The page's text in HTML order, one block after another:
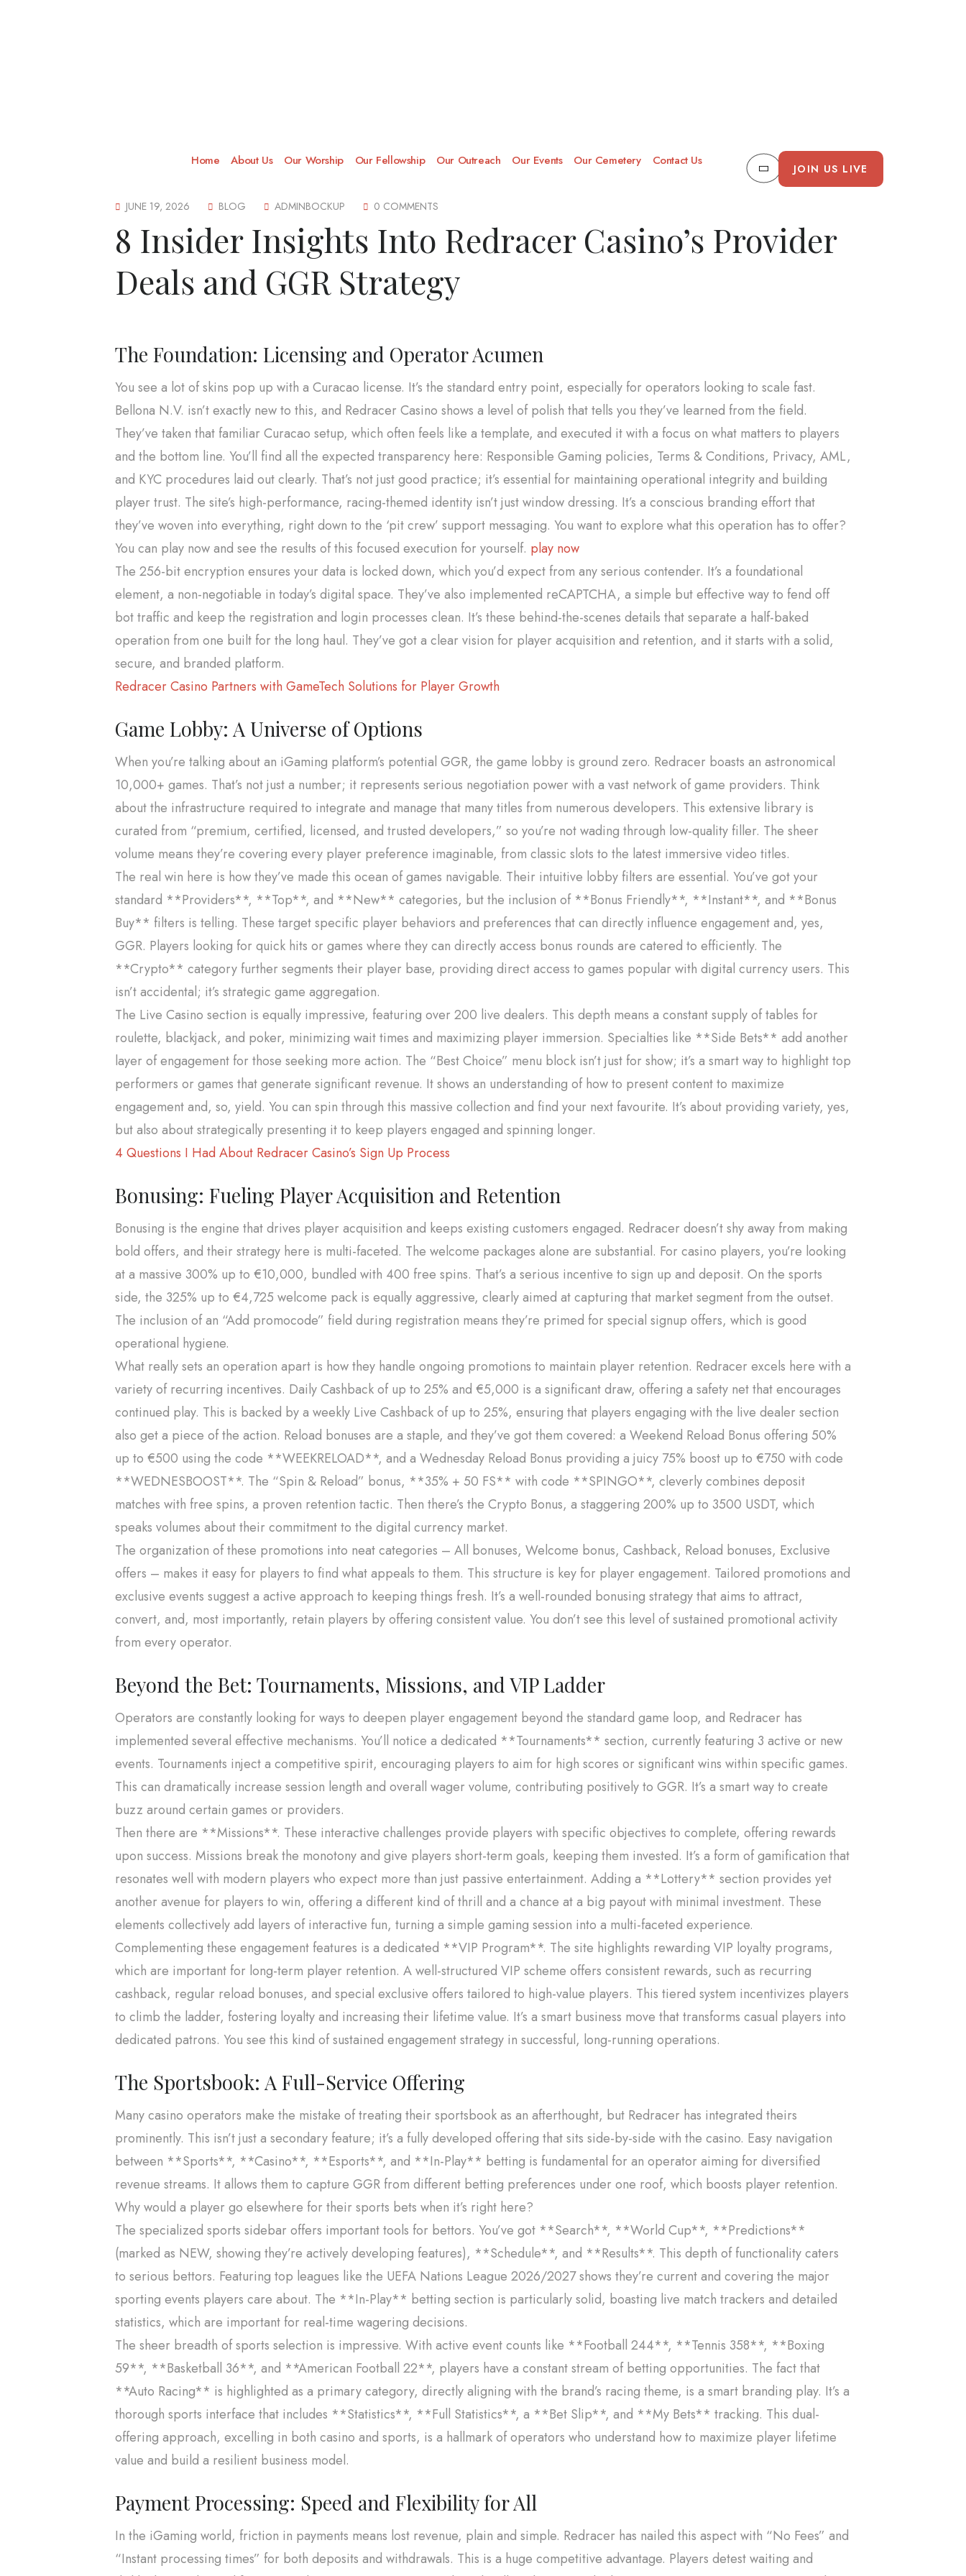
Home About Us Our Worship Our Fellowship Our Outreach Our Events Our Cemetery Contact Us
JOIN US LIVE
JUNE 19, 2026 BLOG ADMINBOCKUP 0 COMMENTS
8 Insider Insights Into Redracer Casino’s Provider
Deals and GGR Strategy
The Foundation: Licensing and Operator Acumen
You see a lot of skins pop up with a Curacao license. It’s the standard entry point, especially for operators looking to scale fast.
Bellona N.V. isn’t exactly new to this, and Redracer Casino shows a level of polish that tells you they’ve learned from the field.
They’ve taken that familiar Curacao setup, which often feels like a template, and executed it with a focus on what matters to players
and the bottom line. You’ll find all the expected transparency here: Responsible Gaming policies, Terms & Conditions, Privacy, AML,
and KYC procedures laid out clearly. That’s not just good practice; it’s essential for maintaining operational integrity and building
player trust. The site’s high-performance, racing-themed identity isn’t just window dressing. It’s a conscious branding effort that
they’ve woven into everything, right down to the ‘pit crew’ support messaging. You want to explore what this operation has to offer?
You can play now and see the results of this focused execution for yourself. play now
The 256-bit encryption ensures your data is locked down, which you’d expect from any serious contender. It’s a foundational
element, a non-negotiable in today’s digital space. They’ve also implemented reCAPTCHA, a simple but effective way to fend off
bot traffic and keep the registration and login processes clean. It’s these behind-the-scenes details that separate a half-baked
operation from one built for the long haul. They’ve got a clear vision for player acquisition and retention, and it starts with a solid,
secure, and branded platform.
Redracer Casino Partners with GameTech Solutions for Player Growth
Game Lobby: A Universe of Options
When you’re talking about an iGaming platform’s potential GGR, the game lobby is ground zero. Redracer boasts an astronomical
10,000+ games. That’s not just a number; it represents serious negotiation power with a vast network of game providers. Think
about the infrastructure required to integrate and manage that many titles from numerous developers. This extensive library is
curated from “premium, certified, licensed, and trusted developers,” so you’re not wading through low-quality filler. The sheer
volume means they’re covering every player preference imaginable, from classic slots to the latest immersive video titles.
The real win here is how they’ve made this ocean of games navigable. Their intuitive lobby filters are essential. You’ve got your
standard **Providers**, **Top**, and **New** categories, but the inclusion of **Bonus Friendly**, **Instant**, and **Bonus
Buy** filters is telling. These target specific player behaviors and preferences that can directly influence engagement and, yes,
GGR. Players looking for quick hits or games where they can directly access bonus rounds are catered to efficiently. The
**Crypto** category further segments their player base, providing direct access to games popular with digital currency users. This
isn’t accidental; it’s strategic game aggregation.
The Live Casino section is equally impressive, featuring over 200 live dealers. This depth means a constant supply of tables for
roulette, blackjack, and poker, minimizing wait times and maximizing player immersion. Specialties like **Side Bets** add another
layer of engagement for those seeking more action. The “Best Choice” menu block isn’t just for show; it’s a smart way to highlight top
performers or games that generate significant revenue. It shows an understanding of how to present content to maximize
engagement and, so, yield. You can spin through this massive collection and find your next favourite. It’s about providing variety, yes,
but also about strategically presenting it to keep players engaged and spinning longer.
4 Questions I Had About Redracer Casino’s Sign Up Process
Bonusing: Fueling Player Acquisition and Retention
Bonusing is the engine that drives player acquisition and keeps existing customers engaged. Redracer doesn’t shy away from making
bold offers, and their strategy here is multi-faceted. The welcome packages alone are substantial. For casino players, you’re looking
at a massive 300% up to €10,000, bundled with 400 free spins. That’s a serious incentive to sign up and deposit. On the sports
side, the 325% up to €4,725 welcome pack is equally aggressive, clearly aimed at capturing that market segment from the outset.
The inclusion of an “Add promocode” field during registration means they’re primed for special signup offers, which is good
operational hygiene.
What really sets an operation apart is how they handle ongoing promotions to maintain player retention. Redracer excels here with a
variety of recurring incentives. Daily Cashback of up to 25% and €5,000 is a significant draw, offering a safety net that encourages
continued play. This is backed by a weekly Live Cashback of up to 25%, ensuring that players engaging with the live dealer section
also get a piece of the action. Reload bonuses are a staple, and they’ve got them covered: a Weekend Reload Bonus offering 50%
up to €500 using the code **WEEKRELOAD**, and a Wednesday Reload Bonus providing a juicy 75% boost up to €750 with code
**WEDNESBOOST**. The “Spin & Reload” bonus, **35% + 50 FS** with code **SPINGO**, cleverly combines deposit
matches with free spins, a proven retention tactic. Then there’s the Crypto Bonus, a staggering 200% up to 3500 USDT, which
speaks volumes about their commitment to the digital currency market.
The organization of these promotions into neat categories – All bonuses, Welcome bonus, Cashback, Reload bonuses, Exclusive
offers – makes it easy for players to find what appeals to them. This structure is key for player engagement. Tailored promotions and
exclusive events suggest a active approach to keeping things fresh. It’s a well-rounded bonusing strategy that aims to attract,
convert, and, most importantly, retain players by offering consistent value. You don’t see this level of sustained promotional activity
from every operator.
Beyond the Bet: Tournaments, Missions, and VIP Ladder
Operators are constantly looking for ways to deepen player engagement beyond the standard game loop, and Redracer has
implemented several effective mechanisms. You’ll notice a dedicated **Tournaments** section, currently featuring 3 active or new
events. Tournaments inject a competitive spirit, encouraging players to aim for high scores or significant wins within specific games.
This can dramatically increase session length and overall wager volume, contributing positively to GGR. It’s a smart way to create
buzz around certain games or providers.
Then there are **Missions**. These interactive challenges provide players with specific objectives to complete, offering rewards
upon success. Missions break the monotony and give players short-term goals, keeping them invested. It’s a form of gamification that
resonates well with modern players who expect more than just passive entertainment. Adding a **Lottery** section provides yet
another avenue for players to win, offering a different kind of thrill and a chance at a big payout with minimal investment. These
elements collectively add layers of interactive fun, turning a simple gaming session into a multi-faceted experience.
Complementing these engagement features is a dedicated **VIP Program**. The site highlights rewarding VIP loyalty programs,
which are important for long-term player retention. A well-structured VIP scheme offers consistent rewards, such as recurring
cashback, regular reload bonuses, and special exclusive offers tailored to high-value players. This tiered system incentivizes players
to climb the ladder, fostering loyalty and increasing their lifetime value. It’s a smart business move that transforms casual players into
dedicated patrons. You see this kind of sustained engagement strategy in successful, long-running operations.
The Sportsbook: A Full-Service Offering
Many casino operators make the mistake of treating their sportsbook as an afterthought, but Redracer has integrated theirs
prominently. This isn’t just a secondary feature; it’s a fully developed offering that sits side-by-side with the casino. Easy navigation
between **Sports**, **Casino**, **Esports**, and **In-Play** betting is fundamental for an operator aiming for diversified
revenue streams. It allows them to capture GGR from different betting preferences under one roof, which boosts player retention.
Why would a player go elsewhere for their sports bets when it’s right here?
The specialized sports sidebar offers important tools for bettors. You’ve got **Search**, **World Cup**, **Predictions**
(marked as NEW, showing they’re actively developing features), **Schedule**, and **Results**. This depth of functionality caters
to serious bettors. Featuring top leagues like the UEFA Nations League 2026/2027 shows they’re current and covering the major
sporting events players care about. The **In-Play** betting section is particularly solid, boasting live match trackers and detailed
statistics, which are important for real-time wagering decisions.
The sheer breadth of sports selection is impressive. With active event counts like **Football 244**, **Tennis 358**, **Boxing
59**, **Basketball 36**, and **American Football 22**, players have a constant stream of betting opportunities. The fact that
**Auto Racing** is highlighted as a primary category, directly aligning with the brand’s racing theme, is a smart branding play. It’s a
thorough sports interface that includes **Statistics**, **Full Statistics**, a **Bet Slip**, and **My Bets** tracking. This dual-
offering approach, excelling in both casino and sports, is a hallmark of operators who understand how to maximize player lifetime
value and build a resilient business model.
Payment Processing: Speed and Flexibility for All
In the iGaming world, friction in payments means lost revenue, plain and simple. Redracer has nailed this aspect with “No Fees” and
“Instant processing times” for both deposits and withdrawals. This is a huge competitive advantage. Players detest waiting and